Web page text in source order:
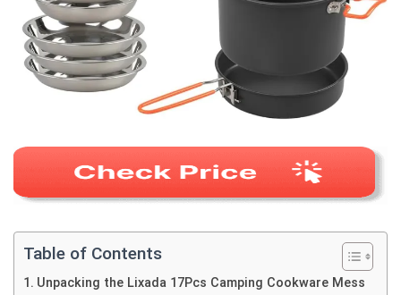
Table of Contents
Unpacking the Lixada 17Pcs Camping Cookware Mess